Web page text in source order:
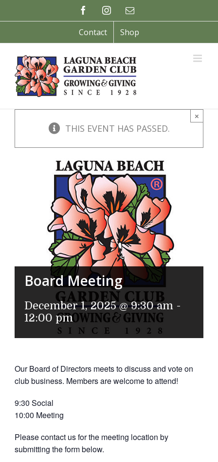
to
FacebookInstagramEmail
Contact Shop
×
THIS EVENT HAS PASSED.
Board Meeting
December 1, 2025 @ 9:30 am -
12:00 pm
Our Board of Directors meets to discuss and vote on
club business. Members are welcome to attend!
9:30 Social
10:00 Meeting
Please contact us for the meeting location by
submitting the form below.